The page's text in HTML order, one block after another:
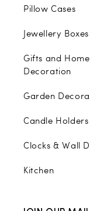
Pillow Cases
Jewellery Boxes
Gifts and Home
Decoration
Garden
Candle Holders
Clocks & Wall
Kitchen